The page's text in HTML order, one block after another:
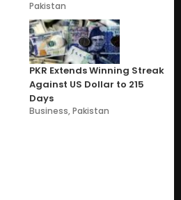
Pakistan
PKR Extends Winning Streak
Against US Dollar to 215
Days
Business,Pakistan